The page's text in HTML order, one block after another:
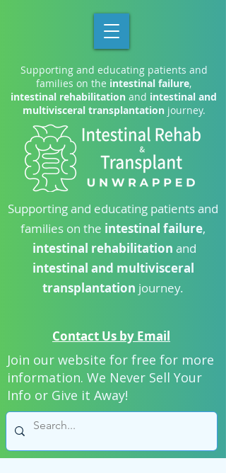
Contact Us by Email
Supporting and educating patients and
families on the intestinal failure,
intestinal rehabilitation and intestinal and
multivisceral transplantationjourney.
Supporting and educating patients and
families on the intestinal failure,
intestinal rehabilitation and
intestinal and multivisceral
transplantation journey.
Join our website for free for more
information. We Never Sell Your
Info or Give it Away!